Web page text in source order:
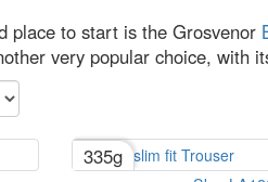
place to start is the Grosvenor
very popular choice, with
335g